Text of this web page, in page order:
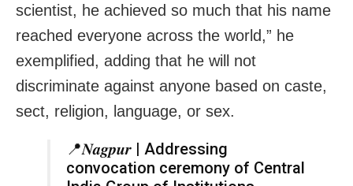
scientist, he achieved so much that his name
reached everyone across the world,” he
exemplified, adding that he will not
discriminate against anyone based on caste,
sect, religion, language, or sex.
📍𝑵𝒂𝒈𝒑𝒖𝒓 | Addressing
convocation ceremony of Central